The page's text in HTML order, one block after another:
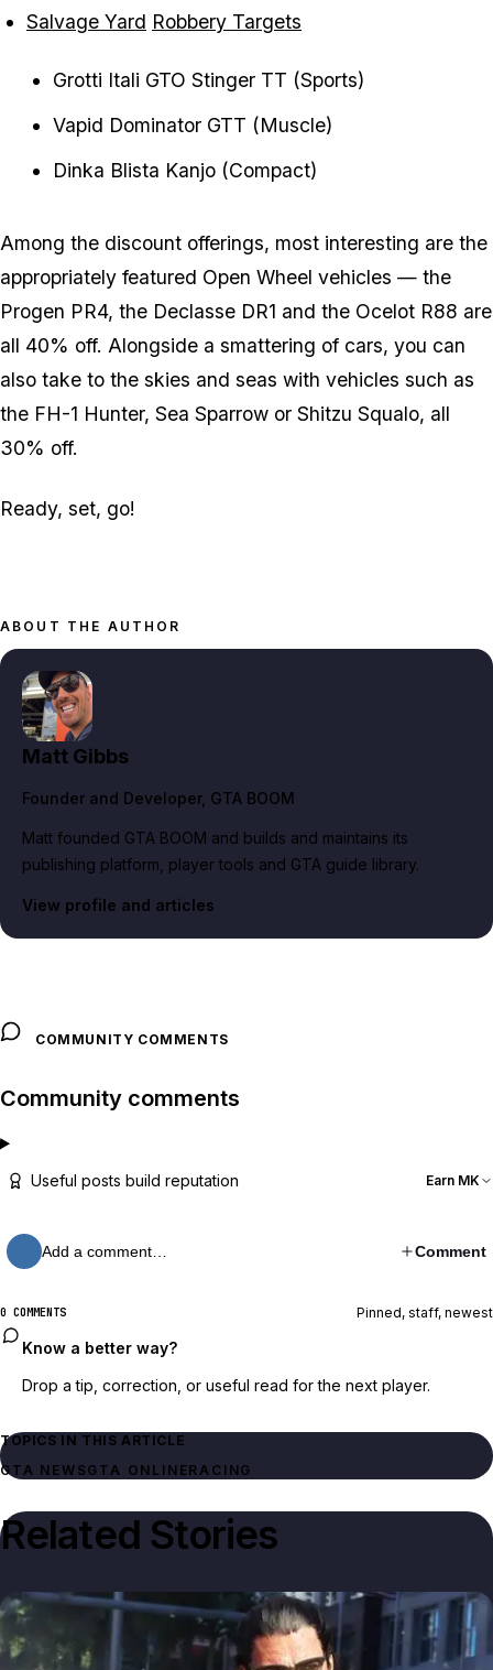
Salvage Yard Robbery Targets
Grotti Itali GTO Stinger TT (Sports)
Vapid Dominator GTT (Muscle)
Dinka Blista Kanjo (Compact)
Among the discount offerings, most interesting are the
appropriately featured Open Wheel vehicles — the
Progen PR4, the Declasse DR1 and the Ocelot R88 are
all 40% off. Alongside a smattering of cars, you can
also take to the skies and seas with vehicles such as
the FH-1 Hunter, Sea Sparrow or Shitzu Squalo, all
30% off.
Ready, set, go!
ABOUT THE AUTHOR
Matt Gibbs
Founder and Developer, GTA BOOM
Matt founded GTA BOOM and builds and maintains its
publishing platform, player tools and GTA guide library.
View profile and articles
COMMUNITY COMMENTS
Community comments
Useful posts build reputation Earn MK
Add a comment… Comment
0 COMMENTS Pinned, staff, newest
Know a better way?
Drop a tip, correction, or useful read for the next player.
TOPICS IN THIS ARTICLE
GTA NEWSGTA ONLINERACING
Related Stories